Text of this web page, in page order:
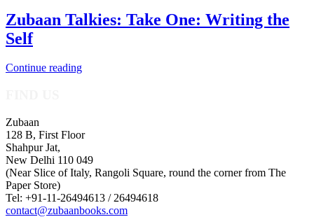
Zubaan Talkies: Take One: Writing the
Self
Continue reading
Zubaan
128 B, First Floor
Shahpur Jat,
New Delhi 110 049
(Near Slice of Italy, Rangoli Square, round the corner from The
Paper Store)
Tel: +91-11-26494613 / 26494618
contact@zubaanbooks.com